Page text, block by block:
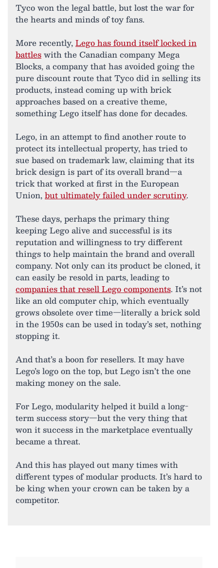
Tyco won the legal battle, but lost the war for
the hearts and minds of toy fans.
More recently,Lego has found itself locked in
battleswith the Canadian company Mega
Blocks, a company that has avoided going the
pure discount route that Tyco did in selling its
products, instead coming up with brick
approaches based on a creative theme,
something Lego itself has done for decades.
Lego, in an attempt to find another route to
protect its intellectual property, has tried to
sue based on trademark law, claiming that its
brick design is part of its overall brand—a
trick that worked at first in the European
Union,but ultimately failed under scrutiny.
These days, perhaps the primary thing
keeping Lego alive and successful is its
reputation and willingness to try different
things to help maintain the brand and overall
company. Not only can its product be cloned, it
can easily be resold in parts, leading to
companies that resell Lego components. It’s not
like an old computer chip, which eventually
grows obsolete over time—literally a brick sold
in the 1950s can be used in today’s set, nothing
stopping it.
And that’s a boon for resellers. It may have
Lego’s logo on the top, but Lego isn’t the one
making money on the sale.
For Lego, modularity helped it build a long-
term success story—but the very thing that
won it success in the marketplace eventually
became a threat.
And this has played out many times with
different types of modular products. It’s hard to
be king when your crown can be taken by a
competitor.